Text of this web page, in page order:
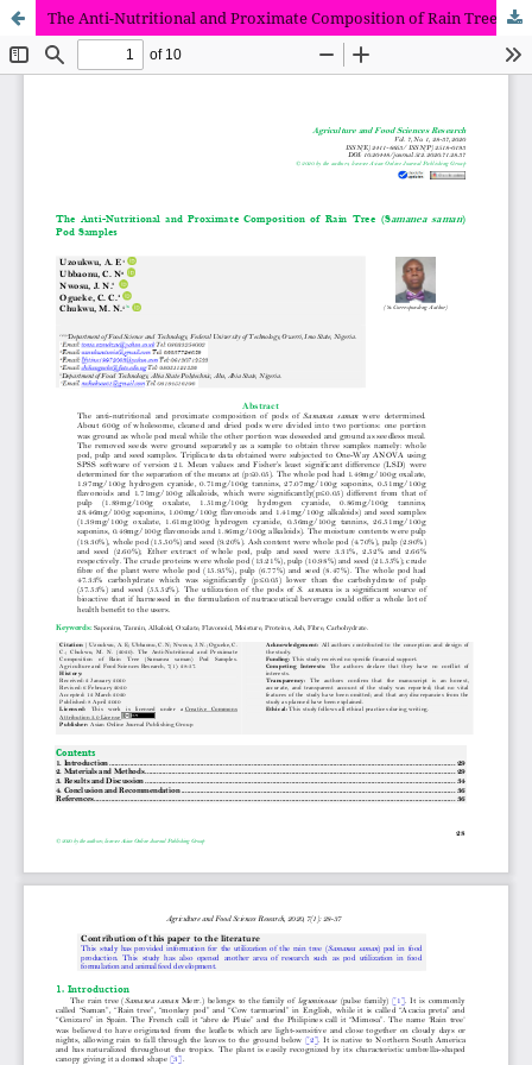
The Anti-Nutritional and Proximate Composition of Rain Tree (Samanea saman) Pod Samples